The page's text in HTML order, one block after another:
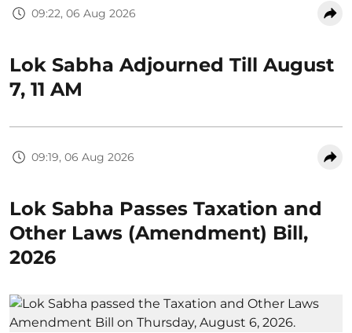
09:22, 06 Aug 2026
Lok Sabha Adjourned Till August
7, 11 AM
09:19, 06 Aug 2026
Lok Sabha Passes Taxation and
Other Laws (Amendment) Bill,
2026